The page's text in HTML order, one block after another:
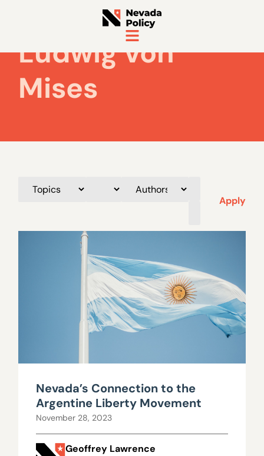
Ludwig von
Mises
Apply
Nevada’s Connection to the
Argentine Liberty Movement
November 28, 2023
Geoffrey Lawrence